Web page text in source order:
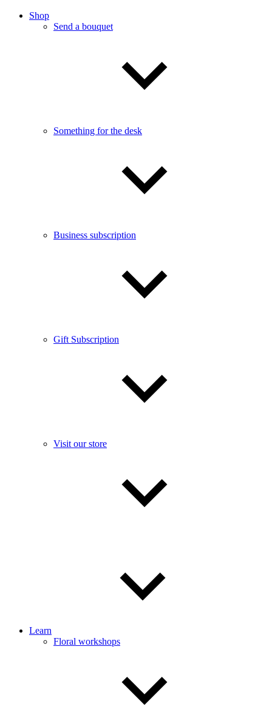
Shop
Send a bouquet
Something for the desk
Business subscription
Gift Subscription
Visit our store
Learn
Floral workshops